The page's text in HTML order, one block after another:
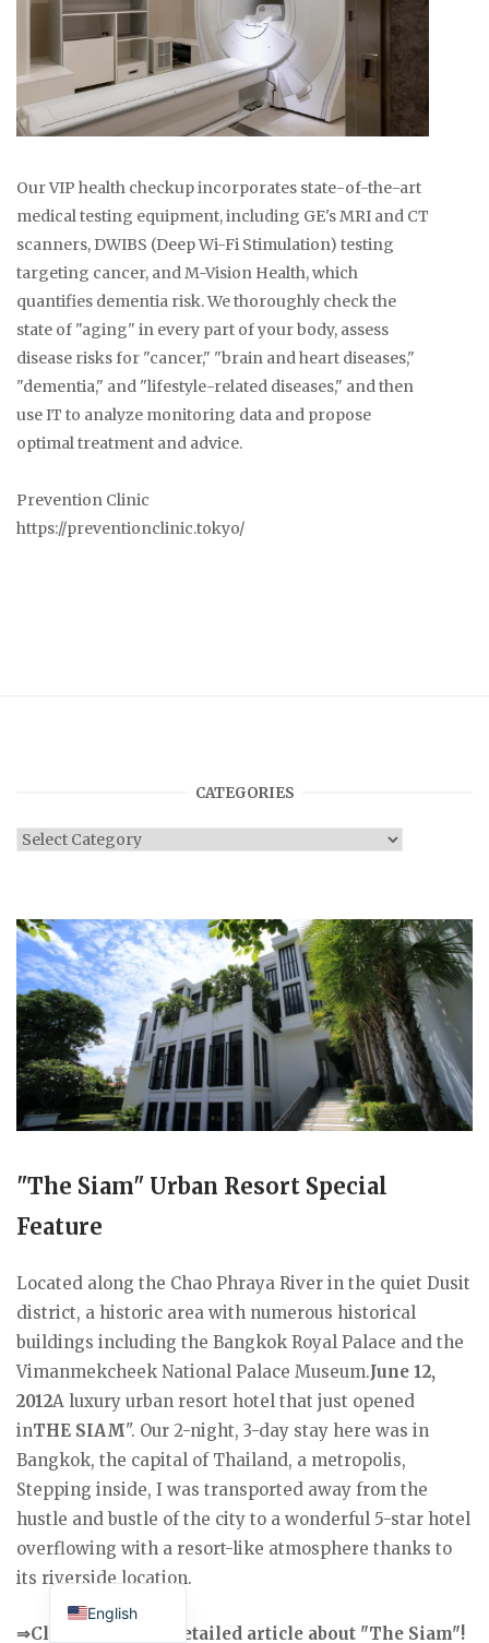
Our VIP health checkup incorporates state-of-the-art
medical testing equipment, including GE's MRI and CT
scanners, DWIBS (Deep Wi-Fi Stimulation) testing
targeting cancer, and M-Vision Health, which
quantifies dementia risk. We thoroughly check the
state of "aging" in every part of your body, assess
disease risks for "cancer," "brain and heart diseases,"
"dementia," and "lifestyle-related diseases," and then
use IT to analyze monitoring data and propose
optimal treatment and advice.
Prevention Clinic
https://preventionclinic.tokyo/
CATEGORIES
Categories
"The Siam" Urban Resort Special
Feature
Located along the Chao Phraya River in the quiet Dusit
district, a historic area with numerous historical
buildings including the Bangkok Royal Palace and the
Vimanmekcheek National Palace Museum.June 12,
2012A luxury urban resort hotel that just opened
inTHE SIAM". Our 2-night, 3-day stay here was in
Bangkok, the capital of Thailand, a metropolis,
Stepping inside, I was transported away from the
hustle and bustle of the city to a wonderful 5-star hotel
overflowing with a resort-like atmosphere thanks to
its riverside location.
⇒Click here for a detailed article about "The Siam"!
English
Japanese